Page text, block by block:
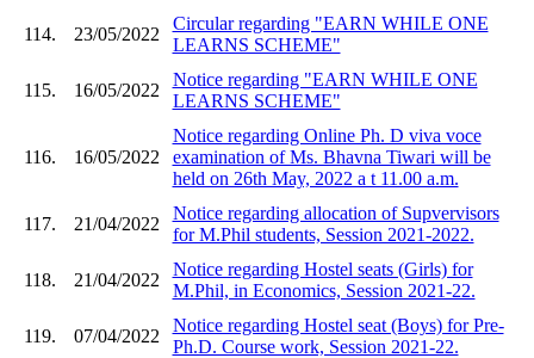
114. 23/05/2022
Circular regarding "EARN WHILE ONE
LEARNS SCHEME"
115. 16/05/2022
Notice regarding "EARN WHILE ONE
LEARNS SCHEME"
116. 16/05/2022
Notice regarding Online Ph. D viva voce
examination of Ms. Bhavna Tiwari will be
held on 26th May, 2022 a t 11.00 a.m.
117. 21/04/2022
Notice regarding allocation of Supvervisors
for M.Phil students, Session 2021-2022.
118. 21/04/2022
Notice regarding Hostel seats (Girls) for
M.Phil, in Economics, Session 2021-22.
119. 07/04/2022
Notice regarding Hostel seat (Boys) for Pre-
Ph.D. Course work, Session 2021-22.